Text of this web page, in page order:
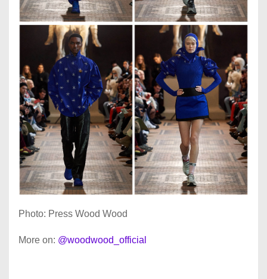
Photo: Press Wood Wood
More on: @woodwood_official